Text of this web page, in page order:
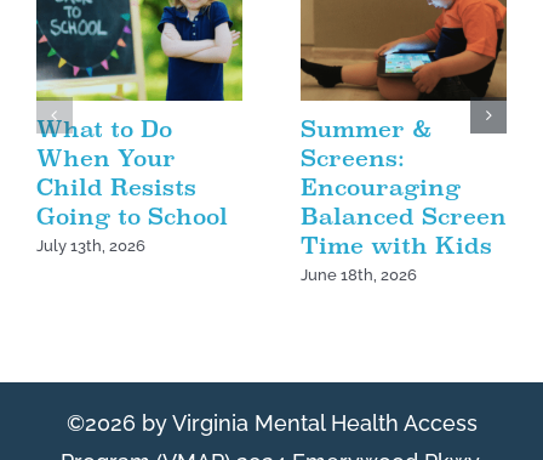
What to Do
When Your
Child Resists
Going to School
July 13th, 2026
Summer &
Screens:
Encouraging
Balanced Screen
Time with Kids
June 18th, 2026
©2026 by Virginia Mental Health Access